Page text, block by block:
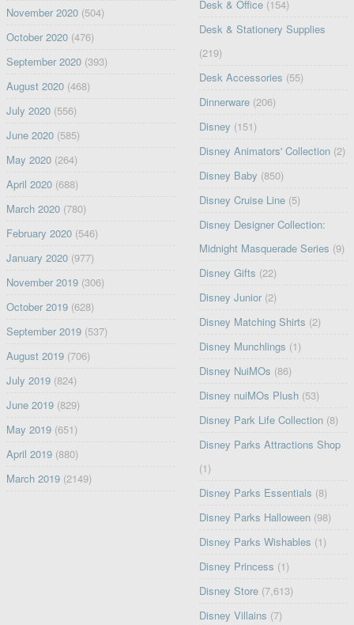
November 2020(504)
October 2020(476)
September 2020(393)
August 2020(468)
July 2020(556)
June 2020(585)
May 2020(264)
April 2020(688)
March 2020(780)
February 2020(546)
January 2020(977)
November 2019(306)
October 2019(628)
September 2019(537)
August 2019(706)
July 2019(824)
June 2019(829)
May 2019(651)
April 2019(880)
March 2019(2149)
Desk & Office (154)
Desk & Stationery Supplies
(219)
Desk Accessories (55)
Dinnerware (206)
Disney (151)
Disney Animators' Collection (2)
Disney Baby (850)
Disney Cruise Line (5)
Disney Designer Collection:
Midnight Masquerade Series (9)
Disney Gifts (22)
Disney Junior (2)
Disney Matching Shirts (2)
Disney Munchlings (1)
Disney NuiMOs (86)
Disney nuiMOs Plush (53)
Disney Park Life Collection (8)
Disney Parks Attractions Shop
(1)
Disney Parks Essentials (8)
Disney Parks Halloween (98)
Disney Parks Wishables (1)
Disney Princess (1)
Disney Store (7,613)
Disney Villains (7)